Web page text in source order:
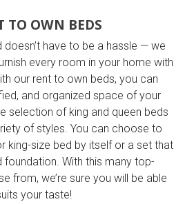
TO OWN BEDS
have to be a hassle — we
every room in your home with
our rent to own beds, you can
and organized space of your
selection of king and queen beds
of styles. You can choose to
king-size bed by itself or a set that
foundation. With this many top-
from, we’re sure you will be able
your taste!